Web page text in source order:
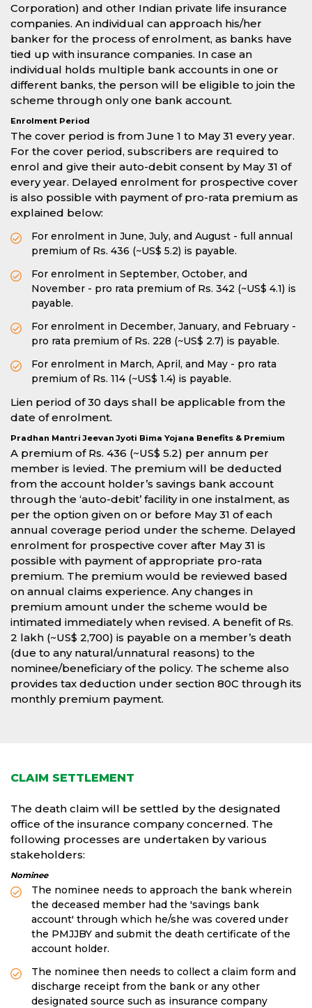
Corporation) and other Indian private life insurance
companies. An individual can approach his/her
banker for the process of enrolment, as banks have
tied up with insurance companies. In case an
individual holds multiple bank accounts in one or
different banks, the person will be eligible to join the
scheme through only one bank account.
Enrolment Period
The cover period is from June 1 to May 31 every year.
For the cover period, subscribers are required to
enrol and give their auto-debit consent by May 31 of
every year. Delayed enrolment for prospective cover
is also possible with payment of pro-rata premium as
explained below:
For enrolment in June, July, and August - full annual
premium of Rs. 436 (~US$ 5.2) is payable.
For enrolment in September, October, and
November - pro rata premium of Rs. 342 (~US$ 4.1) is
payable.
For enrolment in December, January, and February -
pro rata premium of Rs. 228 (~US$ 2.7) is payable.
For enrolment in March, April, and May - pro rata
premium of Rs. 114 (~US$ 1.4) is payable.
Lien period of 30 days shall be applicable from the
date of enrolment.
Pradhan Mantri Jeevan Jyoti Bima Yojana Benefits & Premium
A premium of Rs. 436 (~US$ 5.2) per annum per
member is levied. The premium will be deducted
from the account holder’s savings bank account
through the ‘auto-debit’ facility in one instalment, as
per the option given on or before May 31 of each
annual coverage period under the scheme. Delayed
enrolment for prospective cover after May 31 is
possible with payment of appropriate pro-rata
premium. The premium would be reviewed based
on annual claims experience. Any changes in
premium amount under the scheme would be
intimated immediately when revised. A benefit of Rs.
2 lakh (~US$ 2,700) is payable on a member’s death
(due to any natural/unnatural reasons) to the
nominee/beneficiary of the policy. The scheme also
provides tax deduction under section 80C through its
monthly premium payment.
CLAIM SETTLEMENT
The death claim will be settled by the designated
office of the insurance company concerned. The
following processes are undertaken by various
stakeholders:
Nominee
The nominee needs to approach the bank wherein
the deceased member had the 'savings bank
account' through which he/she was covered under
the PMJJBY and submit the death certificate of the
account holder.
The nominee then needs to collect a claim form and
discharge receipt from the bank or any other
designated source such as insurance company